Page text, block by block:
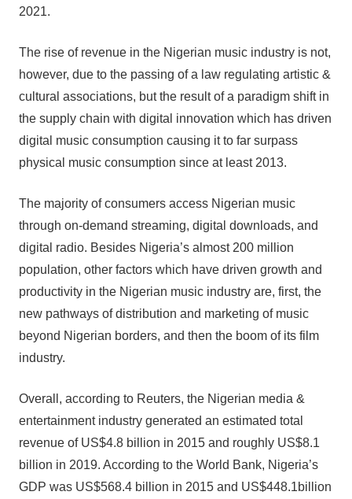
2021.
The rise of revenue in the Nigerian music industry is not,
however, due to the passing of a law regulating artistic &
cultural associations, but the result of a paradigm shift in
the supply chain with digital innovation which has driven
digital music consumption causing it to far surpass
physical music consumption since at least 2013.
The majority of consumers access Nigerian music
through on-demand streaming, digital downloads, and
digital radio. Besides Nigeria’s almost 200 million
population, other factors which have driven growth and
productivity in the Nigerian music industry are, first, the
new pathways of distribution and marketing of music
beyond Nigerian borders, and then the boom of its film
industry.
Overall, according to Reuters, the Nigerian media &
entertainment industry generated an estimated total
revenue of US$4.8 billion in 2015 and roughly US$8.1
billion in 2019. According to the World Bank, Nigeria’s
GDP was US$568.4 billion in 2015 and US$448.1billion